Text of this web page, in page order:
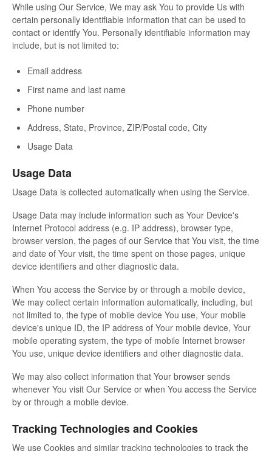
While using Our Service, We may ask You to provide Us with
certain personally identifiable information that can be used to
contact or identify You. Personally identifiable information may
include, but is not limited to:
Email address
First name and last name
Phone number
Address, State, Province, ZIP/Postal code, City
Usage Data
Usage Data
Usage Data is collected automatically when using the Service.
Usage Data may include information such as Your Device's
Internet Protocol address (e.g. IP address), browser type,
browser version, the pages of our Service that You visit, the time
and date of Your visit, the time spent on those pages, unique
device identifiers and other diagnostic data.
When You access the Service by or through a mobile device,
We may collect certain information automatically, including, but
not limited to, the type of mobile device You use, Your mobile
device's unique ID, the IP address of Your mobile device, Your
mobile operating system, the type of mobile Internet browser
You use, unique device identifiers and other diagnostic data.
We may also collect information that Your browser sends
whenever You visit Our Service or when You access the Service
by or through a mobile device.
Tracking Technologies and Cookies
We use Cookies and similar tracking technologies to track the